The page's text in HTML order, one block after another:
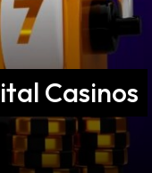
Casinos